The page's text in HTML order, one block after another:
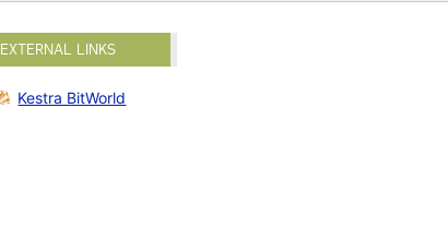
EXTERNAL LINKS
Kestra BitWorld